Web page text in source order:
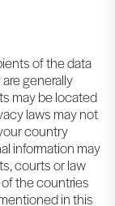
of the data
generally
may be located
laws may not
country
information may
courts or law
the countries
in this